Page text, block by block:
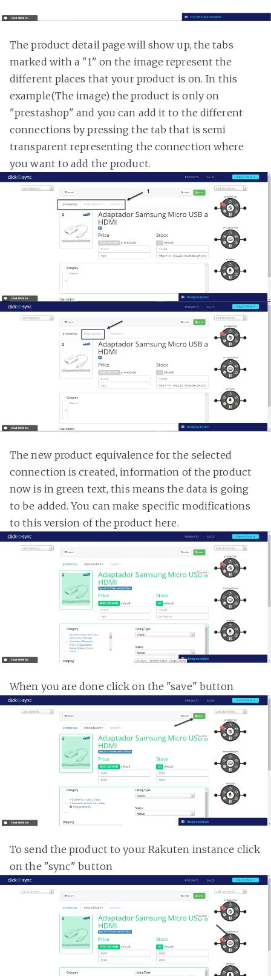
The product detail page will show up, the tabs
marked with a "1" on the image represent the
different places that your product is on. In this
example(The image) the product is only on
"prestashop" and you can add it to the different
connections by pressing the tab that is semi
transparent representing the connection where
you want to add the product.
The new product equivalence for the selected
connection is created, information of the product
now is in green text, this means the data is going
to be added. You can make specific modifications
to this version of the product here.
When you are done click on the "save" button
To send the product to your Rakuten instance click
on the "sync" button